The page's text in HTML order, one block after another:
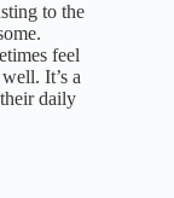
to the
feel
It’s a
daily